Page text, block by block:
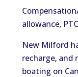
allowance,
New Milford
recharge, and
boating on